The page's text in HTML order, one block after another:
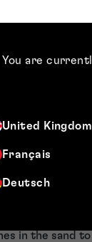
You are
United Kingdom
Français
Deutsch
road ahead
which,
the existing
Office
of
as a
of black
no
the
makers
the EPO is
in the sand